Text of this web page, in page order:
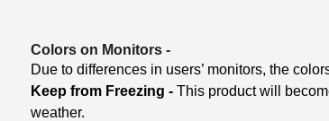
Colors on Monitors -
Due to differences in users’ monitors, the
Keep from Freezing - This product will
weather.